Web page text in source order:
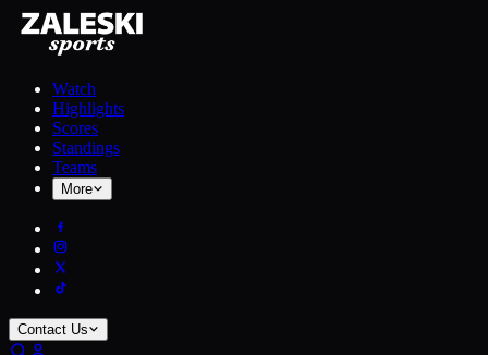
Watch
Highlights
Scores
Standings
Teams
More
Contact Us